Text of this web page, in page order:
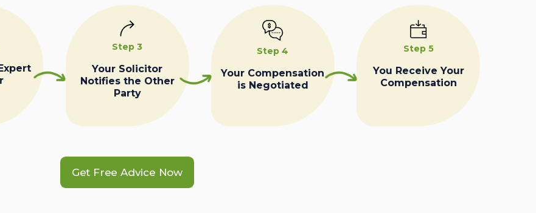
Step 3
Your Solicitor
Notifies the Other
Party
Step 4
Your Compensation
is Negotiated
Step 5
You Receive Your
Compensation
Get Free Advice Now